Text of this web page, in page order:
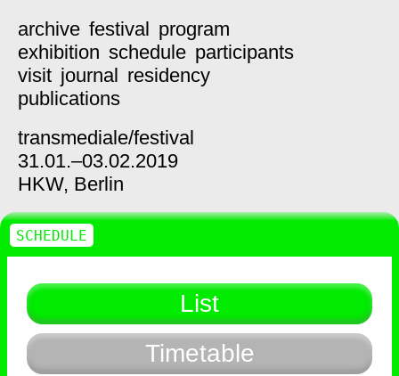
archive festival program
exhibition schedule participants
visit journal residency
publications
transmediale/festival
31.01.–03.02.2019
HKW, Berlin
List
Timetable
SCHEDULE